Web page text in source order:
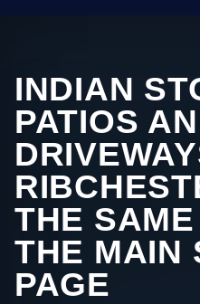
INDIAN
PATIOS
THE
THE MAIN
PAGE